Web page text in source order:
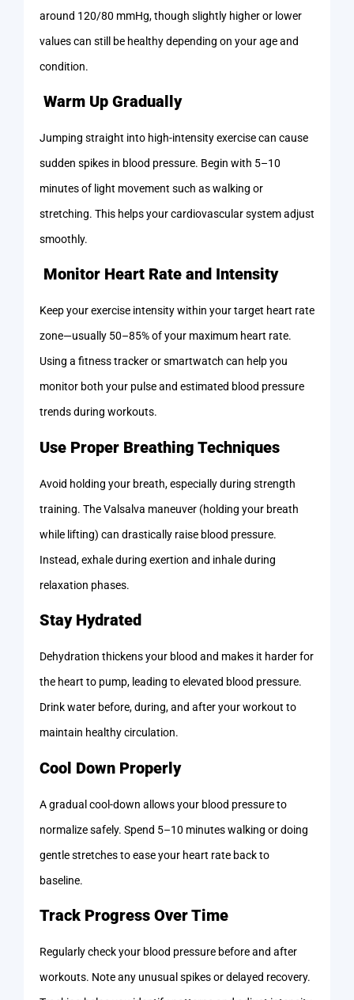
around 120/80 mmHg, though slightly higher or lower
values can still be healthy depending on your age and
condition.
Warm Up Gradually
Jumping straight into high-intensity exercise can cause
sudden spikes in blood pressure. Begin with 5–10
minutes of light movement such as walking or
stretching. This helps your cardiovascular system adjust
smoothly.
Monitor Heart Rate and Intensity
Keep your exercise intensity within your target heart rate
zone—usually 50–85% of your maximum heart rate.
Using a fitness tracker or smartwatch can help you
monitor both your pulse and estimated blood pressure
trends during workouts.
Use Proper Breathing Techniques
Avoid holding your breath, especially during strength
training. The Valsalva maneuver (holding your breath
while lifting) can drastically raise blood pressure.
Instead, exhale during exertion and inhale during
relaxation phases.
Stay Hydrated
Dehydration thickens your blood and makes it harder for
the heart to pump, leading to elevated blood pressure.
Drink water before, during, and after your workout to
maintain healthy circulation.
Cool Down Properly
A gradual cool-down allows your blood pressure to
normalize safely. Spend 5–10 minutes walking or doing
gentle stretches to ease your heart rate back to
baseline.
Track Progress Over Time
Regularly check your blood pressure before and after
workouts. Note any unusual spikes or delayed recovery.